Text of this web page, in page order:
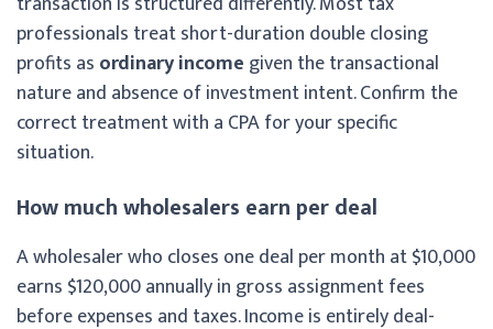
professionals treat short-duration double closing
profits as ordinary income given the transactional
nature and absence of investment intent. Confirm the
correct treatment with a CPA for your specific
situation.
How much wholesalers earn per deal
A wholesaler who closes one deal per month at $10,000
earns $120,000 annually in gross assignment fees
before expenses and taxes. Income is entirely deal-